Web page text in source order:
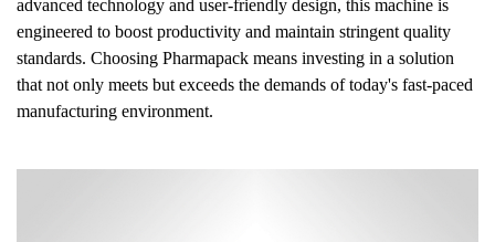
advanced technology and user-friendly design, this machine is
engineered to boost productivity and maintain stringent quality
standards. Choosing Pharmapack means investing in a solution
that not only meets but exceeds the demands of today's fast-paced
manufacturing environment.